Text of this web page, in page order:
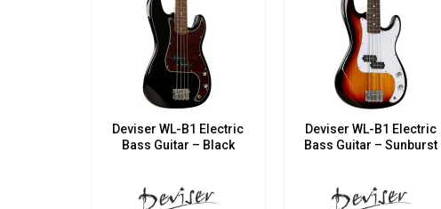
Deviser WL-B1 Electric
Bass Guitar – Black
Deviser WL-B1 Electric
Bass Guitar – Sunburst